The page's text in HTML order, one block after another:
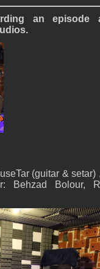
an episode
(guitar & setar)
Behzad Bolour,